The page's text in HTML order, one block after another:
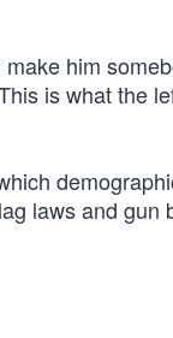
him
is what the
laws and gun